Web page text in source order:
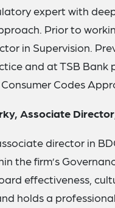
expert with
Prior to
in Supervision.
and at TSB Bank
Codes
Associate
director in
the firm’s
effectiveness,
holds a